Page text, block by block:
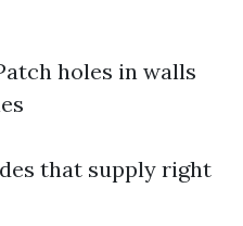
holes in walls
that supply right